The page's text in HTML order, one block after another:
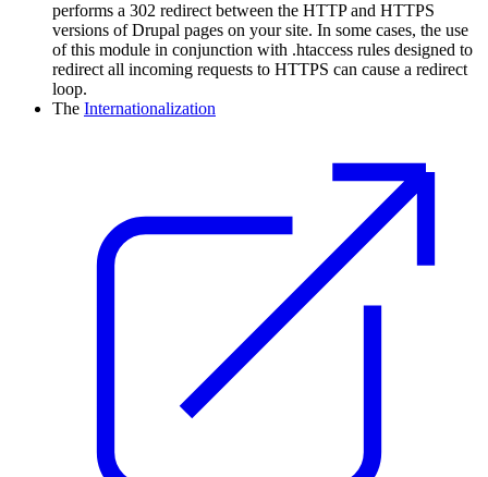
performs a 302 redirect between the HTTP and HTTPS
versions of Drupal pages on your site. In some cases, the use
of this module in conjunction with .htaccess rules designed to
redirect all incoming requests to HTTPS can cause a redirect
loop.
The Internationalization